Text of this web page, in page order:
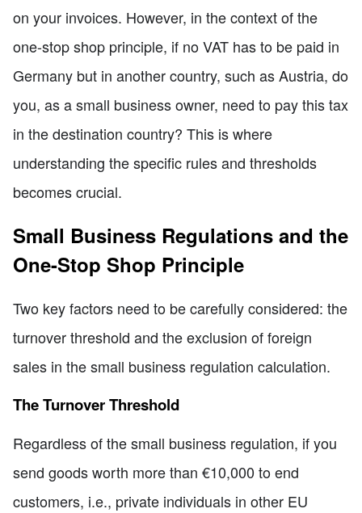
on your invoices. However, in the context of the
one-stop shop principle, if no VAT has to be paid in
Germany but in another country, such as Austria, do
you, as a small business owner, need to pay this tax
in the destination country? This is where
understanding the specific rules and thresholds
becomes crucial.
Small Business Regulations and the
One-Stop Shop Principle
Two key factors need to be carefully considered: the
turnover threshold and the exclusion of foreign
sales in the small business regulation calculation.
The Turnover Threshold
Regardless of the small business regulation, if you
send goods worth more than €10,000 to end
customers, i.e., private individuals in other EU